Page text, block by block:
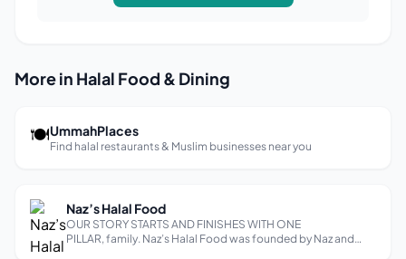
More in Halal Food & Dining
🍽UmmahPlaces
Find halal restaurants & Muslim businesses near you
Naz’s Halal Food
OUR STORY STARTS AND FINISHES WITH ONE
PILLAR, family. Naz’s Halal Food was founded by Naz and